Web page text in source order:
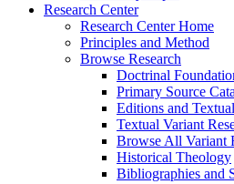
Research Center
Research Center Home
Principles and Method
Browse Research
Doctrinal
Primary Source
Editions and
Textual Variant
Browse All Variant
Historical Theology
Bibliographies and